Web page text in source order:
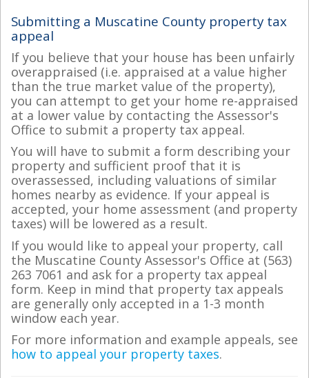
Submitting a Muscatine County property tax
appeal
If you believe that your house has been unfairly
overappraised (i.e. appraised at a value higher
than the true market value of the property),
you can attempt to get your home re-appraised
at a lower value by contacting the Assessor's
Office to submit a property tax appeal.
You will have to submit a form describing your
property and sufficient proof that it is
overassessed, including valuations of similar
homes nearby as evidence. If your appeal is
accepted, your home assessment (and property
taxes) will be lowered as a result.
If you would like to appeal your property, call
the Muscatine County Assessor's Office at (563)
263 7061 and ask for a property tax appeal
form. Keep in mind that property tax appeals
are generally only accepted in a 1-3 month
window each year.
For more information and example appeals, see
how to appeal your property taxes.